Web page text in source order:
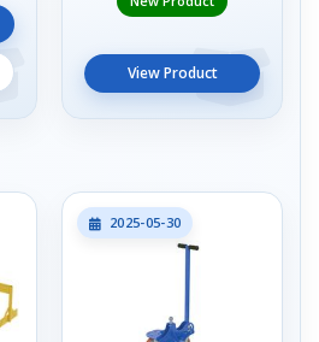
View Product
2025-05-30